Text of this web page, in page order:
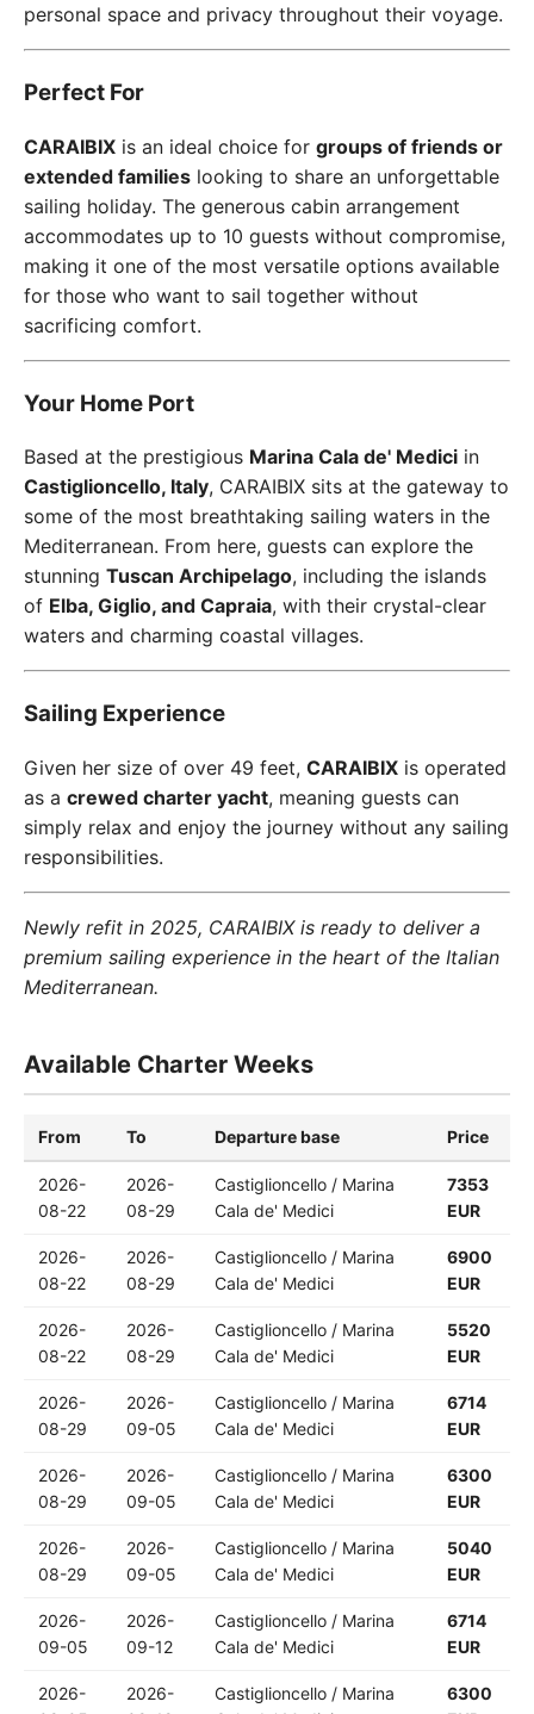
personal space and privacy throughout their voyage.
Perfect For
CARAIBIX is an ideal choice for groups of friends or
extended families looking to share an unforgettable
sailing holiday. The generous cabin arrangement
accommodates up to 10 guests without compromise,
making it one of the most versatile options available
for those who want to sail together without
sacrificing comfort.
Your Home Port
Based at the prestigious Marina Cala de' Medici in
Castiglioncello, Italy, CARAIBIX sits at the gateway to
some of the most breathtaking sailing waters in the
Mediterranean. From here, guests can explore the
stunning Tuscan Archipelago, including the islands
of Elba, Giglio, and Capraia, with their crystal-clear
waters and charming coastal villages.
Sailing Experience
Given her size of over 49 feet, CARAIBIX is operated
as a crewed charter yacht, meaning guests can
simply relax and enjoy the journey without any sailing
responsibilities.
Newly refit in 2025, CARAIBIX is ready to deliver a
premium sailing experience in the heart of the Italian
Mediterranean.
Available Charter Weeks
From To Departure base Price
2026-
08-22
2026-
08-29
Castiglioncello / Marina
Cala de' Medici
7353
EUR
2026-
08-22
2026-
08-29
Castiglioncello / Marina
Cala de' Medici
6900
EUR
2026-
08-22
2026-
08-29
Castiglioncello / Marina
Cala de' Medici
5520
EUR
2026-
08-29
2026-
09-05
Castiglioncello / Marina
Cala de' Medici
6714
EUR
2026-
08-29
2026-
09-05
Castiglioncello / Marina
Cala de' Medici
6300
EUR
2026-
08-29
2026-
09-05
Castiglioncello / Marina
Cala de' Medici
5040
EUR
2026-
09-05
2026-
09-12
Castiglioncello / Marina
Cala de' Medici
6714
EUR
2026-
2026-
Castiglioncello / Marina
6300